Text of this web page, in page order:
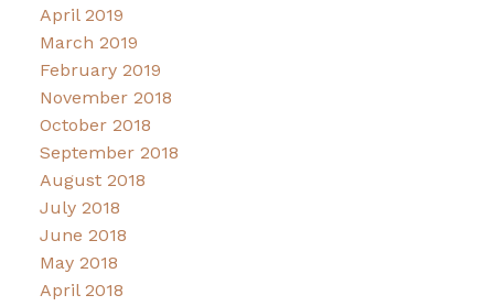
April 2019
March 2019
February 2019
November 2018
October 2018
September 2018
August 2018
July 2018
June 2018
May 2018
April 2018